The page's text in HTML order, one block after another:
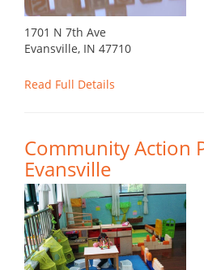
1701 N 7th Ave
Evansville, IN 47710
Read Full Details
Community Action
Evansville